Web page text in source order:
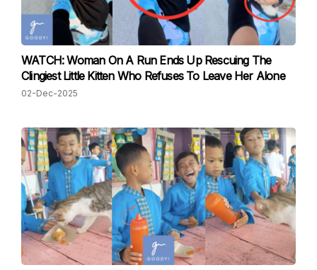
WATCH: Woman On A Run Ends Up Rescuing The
Clingiest Little Kitten Who Refuses To Leave Her Alone
02-Dec-2025